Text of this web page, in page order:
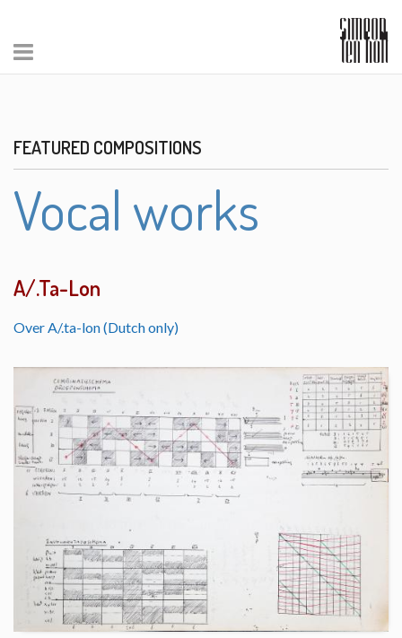
FEATURED COMPOSITIONS
Vocal works
A/.Ta-Lon
Over A/.ta-lon (Dutch only)